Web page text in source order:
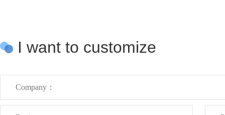
I want to customize